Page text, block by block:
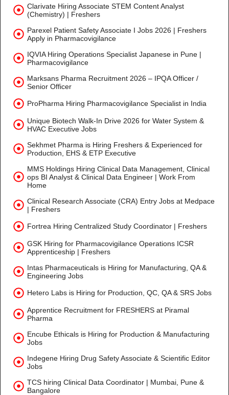
Clarivate Hiring Associate STEM Content Analyst
(Chemistry) | Freshers
Parexel Patient Safety Associate I Jobs 2026 | Freshers
Apply in Pharmacovigilance
IQVIA Hiring Operations Specialist Japanese in Pune |
Pharmacovigilance
Marksans Pharma Recruitment 2026 – IPQA Officer /
Senior Officer
ProPharma Hiring Pharmacovigilance Specialist in India
Unique Biotech Walk-In Drive 2026 for Water System &
HVAC Executive Jobs
Sekhmet Pharma is Hiring Freshers & Experienced for
Production, EHS & ETP Executive
MMS Holdings Hiring Clinical Data Management, Clinical
ops BI Analyst & Clinical Data Engineer | Work From
Home
Clinical Research Associate (CRA) Entry Jobs at Medpace
| Freshers
Fortrea Hiring Centralized Study Coordinator | Freshers
GSK Hiring for Pharmacovigilance Operations ICSR
Apprenticeship | Freshers
Intas Pharmaceuticals is Hiring for Manufacturing, QA &
Engineering Jobs
Hetero Labs is Hiring for Production, QC, QA & SRS Jobs
Apprentice Recruitment for FRESHERS at Piramal
Pharma
Encube Ethicals is Hiring for Production & Manufacturing
Jobs
Indegene Hiring Drug Safety Associate & Scientific Editor
Jobs
TCS hiring Clinical Data Coordinator | Mumbai, Pune &
Bangalore